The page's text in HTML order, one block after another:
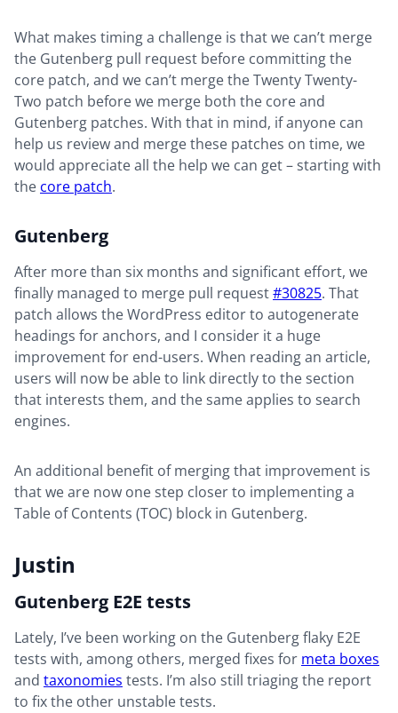
What makes timing a challenge is that we can’t merge
the Gutenberg pull request before committing the
core patch, and we can’t merge the Twenty Twenty-
Two patch before we merge both the core and
Gutenberg patches. With that in mind, if anyone can
help us review and merge these patches on time, we
would appreciate all the help we can get – starting with
the core patch.
Gutenberg
After more than six months and significant effort, we
finally managed to merge pull request#30825. That
patch allows the WordPress editor to autogenerate
headings for anchors, and I consider it a huge
improvement for end-users. When reading an article,
users will now be able to link directly to the section
that interests them, and the same applies to search
engines.
An additional benefit of merging that improvement is
that we are now one step closer to implementing a
Table of Contents (TOC) block in Gutenberg.
Justin
Gutenberg E2E tests
Lately, I’ve been working on the Gutenberg flaky E2E
tests with, among others, merged fixes for meta boxes
and taxonomies tests. I’m also still triaging the report
to fix the other unstable tests.